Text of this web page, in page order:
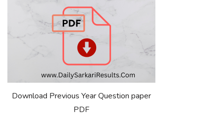
Download Previous Year Question paper
PDF